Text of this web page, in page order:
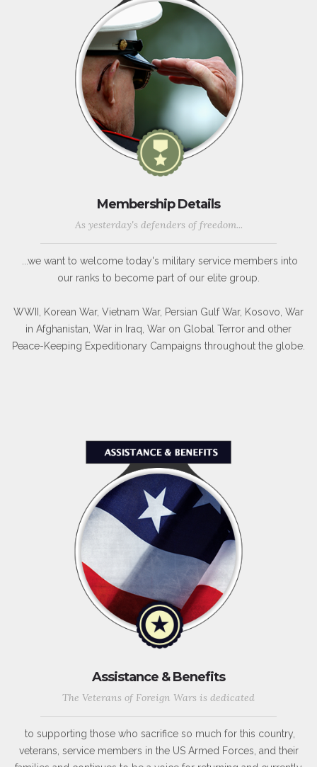
Membership Details
As yesterday's defenders of freedom...
...we want to welcome today's military service members into
our ranks to become part of our elite group.
WWII, Korean War, Vietnam War, Persian Gulf War, Kosovo, War
in Afghanistan, War in Iraq, War on Global Terror and other
Peace-Keeping Expeditionary Campaigns throughout the globe.
Assistance & Benefits
The Veterans of Foreign Wars is dedicated
to supporting those who sacrifice so much for this country,
veterans, service members in the US Armed Forces, and their